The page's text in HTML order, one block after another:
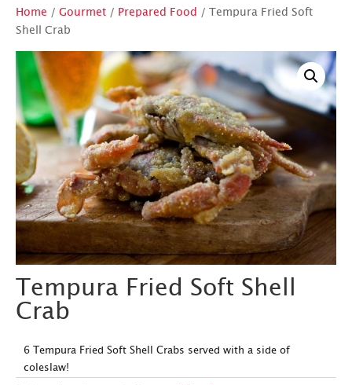
Home / Gourmet / Prepared Food
/ Tempura Fried Soft
Shell Crab
Tempura Fried Soft Shell
Crab
6 Tempura Fried Soft Shell Crabs served with a side of
coleslaw!